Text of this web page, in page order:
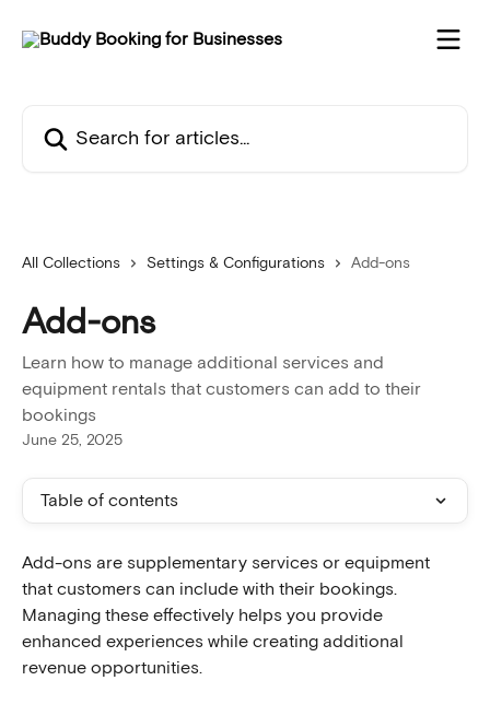
All Collections Settings & Configurations Add-ons
Add-ons
Learn how to manage additional services and
equipment rentals that customers can add to their
bookings
June 25, 2025
Table of contents
Add-ons are supplementary services or equipment
that customers can include with their bookings.
Managing these effectively helps you provide
enhanced experiences while creating additional
revenue opportunities.